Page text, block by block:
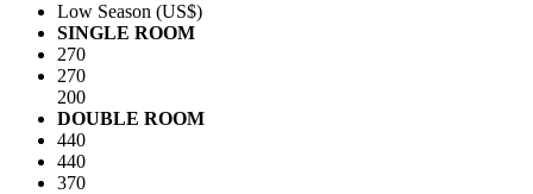
Low Season (US$)
SINGLE ROOM
270
270
200
DOUBLE ROOM
440
440
370